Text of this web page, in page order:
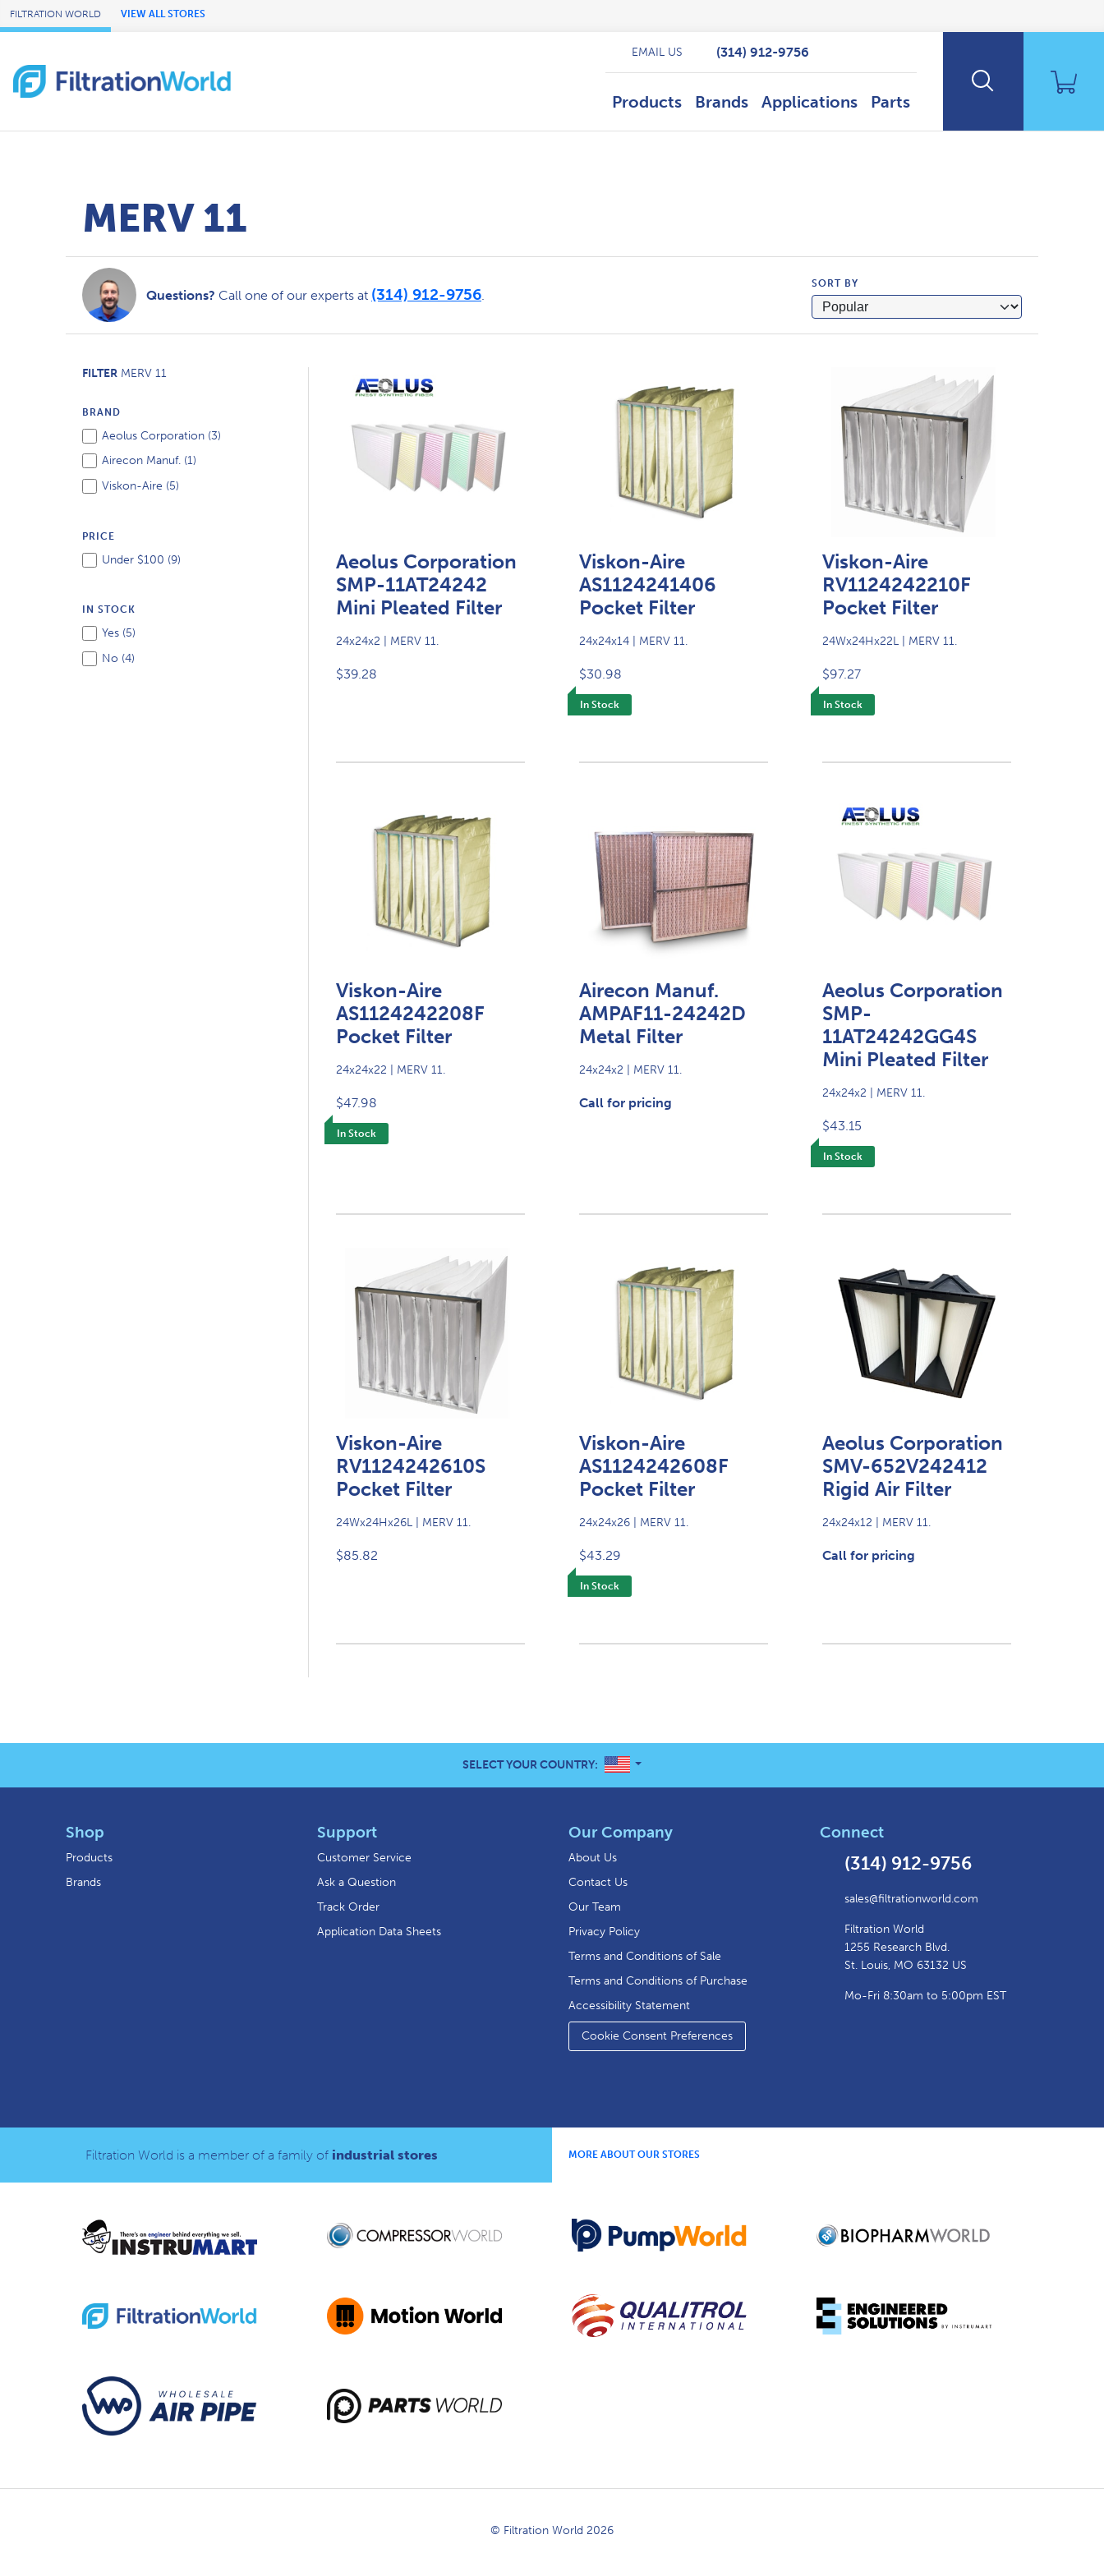
Skip to Main Content
FILTRATION WORLD VIEW ALL STORES
Products Brands Applications Parts
EMAIL US (314) 912-9756
MERV 11
Questions? Call one of our experts at (314) 912-9756.
SORT BY
FILTER MERV 11
BRAND
Aeolus Corporation (3)
Airecon Manuf. (1)
Viskon-Aire (5)
PRICE
Under $100 (9)
IN STOCK
Yes (5)
No (4)
Aeolus Corporation
SMP-11AT24242
Mini Pleated Filter
24x24x2 | MERV 11.
$39.28
Viskon-Aire
AS1124241406
Pocket Filter
24x24x14 | MERV 11.
$30.98
In Stock
Viskon-Aire
RV1124242210F
Pocket Filter
24Wx24Hx22L | MERV 11.
$97.27
In Stock
Viskon-Aire
AS1124242208F
Pocket Filter
24x24x22 | MERV 11.
$47.98
In Stock
Airecon Manuf.
AMPAF11-24242D
Metal Filter
24x24x2 | MERV 11.
Call for pricing
Aeolus Corporation
SMP-
11AT24242GG4S
Mini Pleated Filter
24x24x2 | MERV 11.
$43.15
In Stock
Viskon-Aire
RV1124242610S
Pocket Filter
24Wx24Hx26L | MERV 11.
$85.82
Viskon-Aire
AS1124242608F
Pocket Filter
24x24x26 | MERV 11.
$43.29
In Stock
Aeolus Corporation
SMV-652V242412
Rigid Air Filter
24x24x12 | MERV 11.
Call for pricing
SELECT YOUR COUNTRY: UNITED STATES
Shop
Products
Brands
Support
Customer Service
Ask a Question
Track Order
Application Data Sheets
Our Company
About Us
Contact Us
Our Team
Privacy Policy
Terms and Conditions of Sale
Terms and Conditions of Purchase
Accessibility Statement
Cookie Consent Preferences
Connect
(314) 912-9756
sales@filtrationworld.com
Filtration World
1255 Research Blvd.
St. Louis, MO 63132 US
Mo-Fri 8:30am to 5:00pm EST
Filtration World is a member of a family of industrial stores MORE ABOUT OUR STORES
© Filtration World 2026